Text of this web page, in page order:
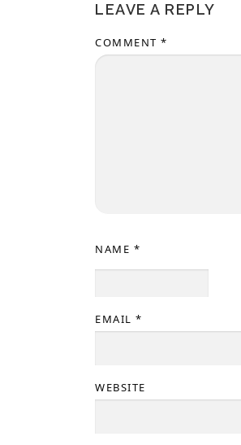
LEAVE A REPLY
COMMENT *
NAME *
EMAIL *
WEBSITE